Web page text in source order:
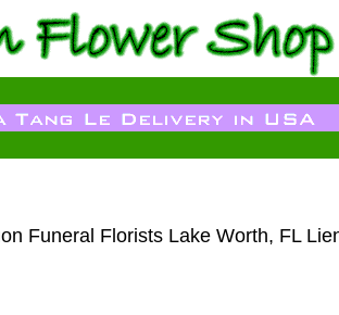
Funeral Florists Lake Worth, FL